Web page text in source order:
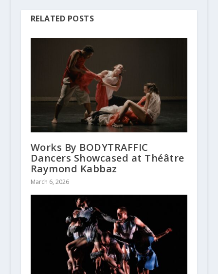
RELATED POSTS
Works By BODYTRAFFIC
Dancers Showcased at Théâtre
Raymond Kabbaz
March 6, 2026